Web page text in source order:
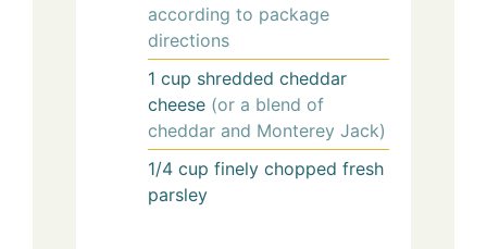
according to package
directions
1 cup shredded cheddar
cheese (or a blend of
cheddar and Monterey Jack)
1/4 cup finely chopped fresh
parsley